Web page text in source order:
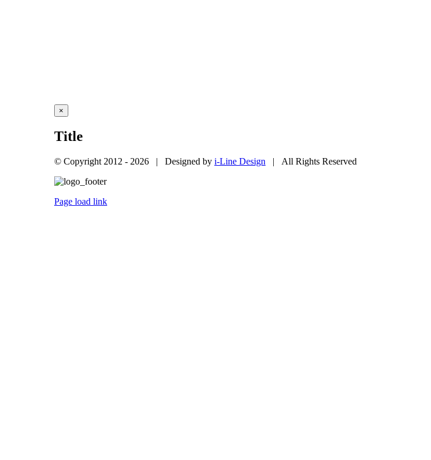
Close
product
view
×
Title
© Copyright 2012 - 2026 | Designed by i-Line Design | All Rights Reserved
Page load link